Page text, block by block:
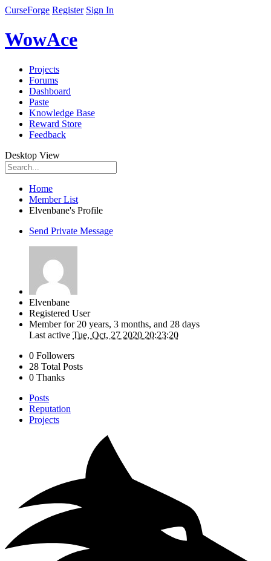
CurseForge Register Sign In
WowAce
Projects
Forums
Dashboard
Paste
Knowledge Base
Reward Store
Feedback
Desktop View
Home
Member List
Elvenbane's Profile
Send Private Message
Elvenbane
Registered User
Member for 20 years, 3 months, and 28 days
Last active Tue, Oct, 27 2020 20:23:20
0 Followers
28 Total Posts
0 Thanks
Posts
Reputation
Projects